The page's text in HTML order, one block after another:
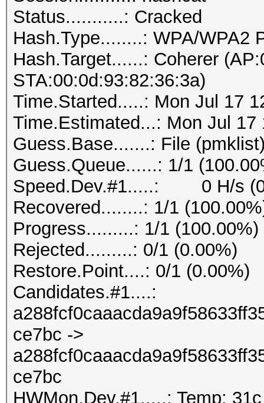
Status...........: Cracked
Hash.Type........: WPA/WPA2
Hash.Target......: Coherer
STA:00:0d:93:82:36:3a)
Time.Started.....: Mon Jul 17
Time.Estimated...: Mon Jul
Guess.Base.......: File
Guess.Queue......: 1/1
Speed.Dev.#1.....: 0 H/s
Recovered........: 1/1
Progress.........: 1/1 (100.00%)
Rejected.........: 0/1 (0.00%)
Restore.Point....: 0/1 (0.00%)
Candidates.#1....:
ce7bc ->
ce7bc
HWMon.Dev.#1.....: Temp: